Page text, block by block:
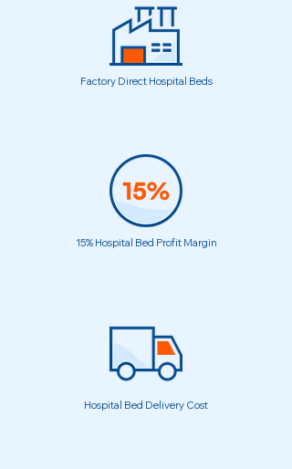
Factory Direct Hospital Beds
15% Hospital Bed Profit Margin
Hospital Bed Delivery Cost